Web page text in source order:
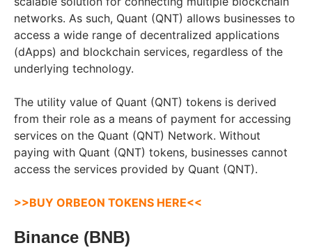
networks. As such, Quant (QNT) allows businesses to
access a wide range of decentralized applications
(dApps) and blockchain services, regardless of the
underlying technology.
The utility value of Quant (QNT) tokens is derived
from their role as a means of payment for accessing
services on the Quant (QNT) Network. Without
paying with Quant (QNT) tokens, businesses cannot
access the services provided by Quant (QNT).
>>BUY ORBEON TOKENS HERE<<
Binance (BNB)